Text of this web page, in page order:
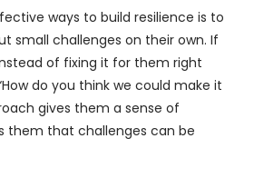
ways to build resilience is to
small challenges on their own. If
of fixing it for them right
do you think we could make it
gives them a sense of
them that challenges can be